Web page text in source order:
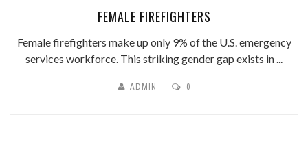
FEMALE FIREFIGHTERS
Female firefighters make up only 9% of the U.S. emergency
services workforce. This striking gender gap exists in ...
ADMIN 0